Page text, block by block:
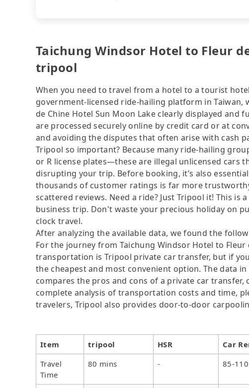
Taichung Windsor Hotel to Fleur
tripool
When you need to travel from a hotel to a tourist
government-licensed ride-hailing platform in
de Chine Hotel Sun Moon Lake clearly displayed
are processed securely online by credit card or at
and avoiding the disputes that often arise with cash
Tripool so important? Because many ride-hailing
or R license plates—these are illegal unlicensed cars
disrupting your trip. Before booking, it’s also
thousands of customer ratings is far more
scattered reviews. Need a ride? Just Tripool it! This
business trip. Don't waste your precious holiday on
clock travel.
After analyzing the available data, we found the
For the journey from Taichung Windsor Hotel to
transportation is Tripool private car transfer, but if
the cheapest and most convenient option. The data
compares the pros and cons of a private car
complete analysis of transportation costs and time,
travelers, Tripool also provides door-to-door
Item tripool HSR Car
Travel
Time
80 mins - 85-